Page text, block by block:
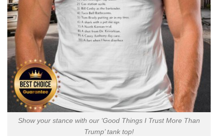
Show your stance with our ‘Good Things I Trust More Than
Trump’ tank top!